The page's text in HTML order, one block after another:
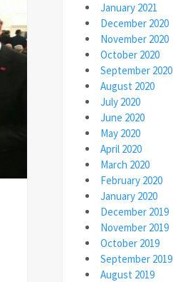
January 2021
December 2020
November 2020
October 2020
September 2020
August 2020
July 2020
June 2020
May 2020
April 2020
March 2020
February 2020
January 2020
December 2019
November 2019
October 2019
September 2019
August 2019